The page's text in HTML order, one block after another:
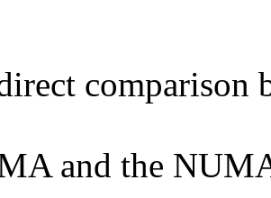
comparison
and the